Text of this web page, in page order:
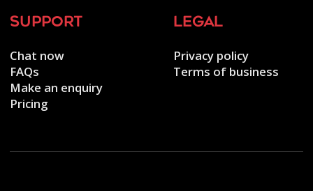
support
Chat now
FAQs
Make an enquiry
Pricing
legal
Privacy policy
Terms of business